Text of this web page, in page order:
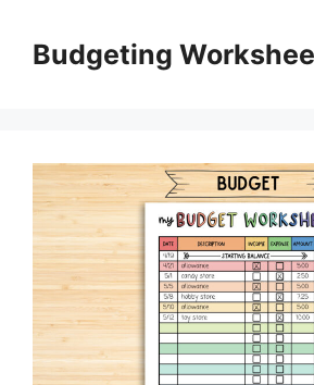
contentBudgeting